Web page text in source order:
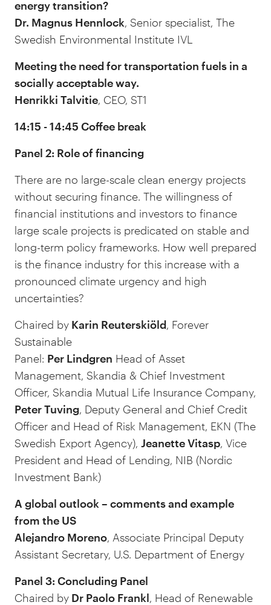
energy transition?
Dr. Magnus Hennlock, Senior specialist, The
Swedish Environmental Institute IVL
Meeting the need for transportation fuels in a
socially acceptable way.
Henrikki Talvitie, CEO, ST1
14:15 - 14:45 Coffee break
Panel 2: Role of financing
There are no large-scale clean energy projects
without securing finance. The willingness of
financial institutions and investors to finance
large scale projects is predicated on stable and
long-term policy frameworks. How well prepared
is the finance industry for this increase with a
pronounced climate urgency and high
uncertainties?
Chaired by Karin Reuterskiöld, Forever
Sustainable
Panel: Per Lindgren Head of Asset
Management, Skandia & Chief Investment
Officer, Skandia Mutual Life Insurance Company,
Peter Tuving, Deputy General and Chief Credit
Officer and Head of Risk Management, EKN (The
Swedish Export Agency), Jeanette Vitasp, Vice
President and Head of Lending, NIB (Nordic
Investment Bank)
A global outlook – comments and example
from the US
Alejandro Moreno, Associate Principal Deputy
Assistant Secretary, U.S. Department of Energy
Panel 3: Concluding Panel
Chaired by Dr Paolo Frankl, Head of Renewable